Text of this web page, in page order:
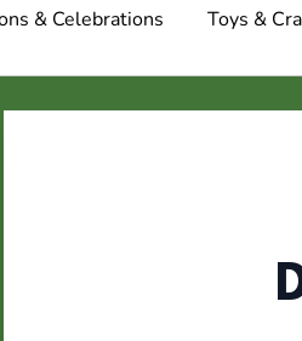
& Celebrations Toys &